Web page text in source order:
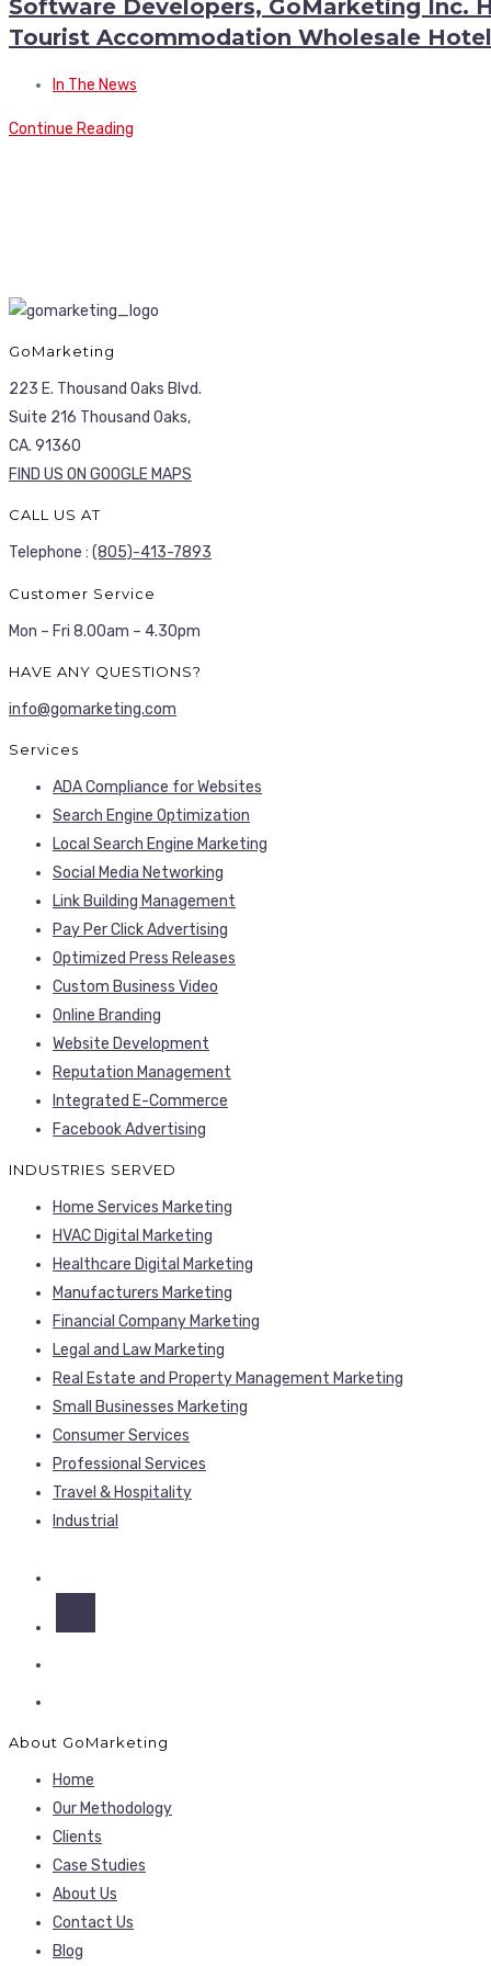
Software Developers, GoMarketing Inc.
Tourist Accommodation Wholesale
In The News
Continue Reading
GoMarketing
223 E. Thousand Oaks Blvd.
Suite 216 Thousand Oaks,
CA. 91360
FIND US ON GOOGLE MAPS
CALL US AT
Telephone : (805)-413-7893
Customer Service
Mon – Fri 8.00am – 4.30pm
HAVE ANY QUESTIONS?
info@gomarketing.com
Services
ADA Compliance for Websites
Search Engine Optimization
Local Search Engine Marketing
Social Media Networking
Link Building Management
Pay Per Click Advertising
Optimized Press Releases
Custom Business Video
Online Branding
Website Development
Reputation Management
Integrated E-Commerce
Facebook Advertising
INDUSTRIES SERVED
Home Services Marketing
HVAC Digital Marketing
Healthcare Digital Marketing
Manufacturers Marketing
Financial Company Marketing
Legal and Law Marketing
Real Estate and Property Management Marketing
Small Businesses Marketing
Consumer Services
Professional Services
Travel & Hospitality
Industrial
About GoMarketing
Home
Our Methodology
Clients
Case Studies
About Us
Contact Us
Blog